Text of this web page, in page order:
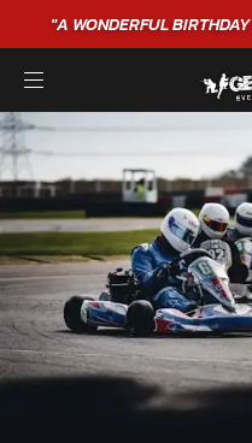
"A WONDERFULBIRTHDAY